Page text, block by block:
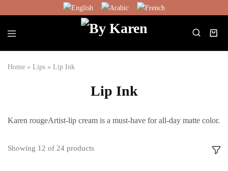
English Arabic French
Home » Lips » Lip Ink
Lip Ink
Karen rougeArtist-lip cream is a must-have for all-day matte color.
Showing 12 of 24 products